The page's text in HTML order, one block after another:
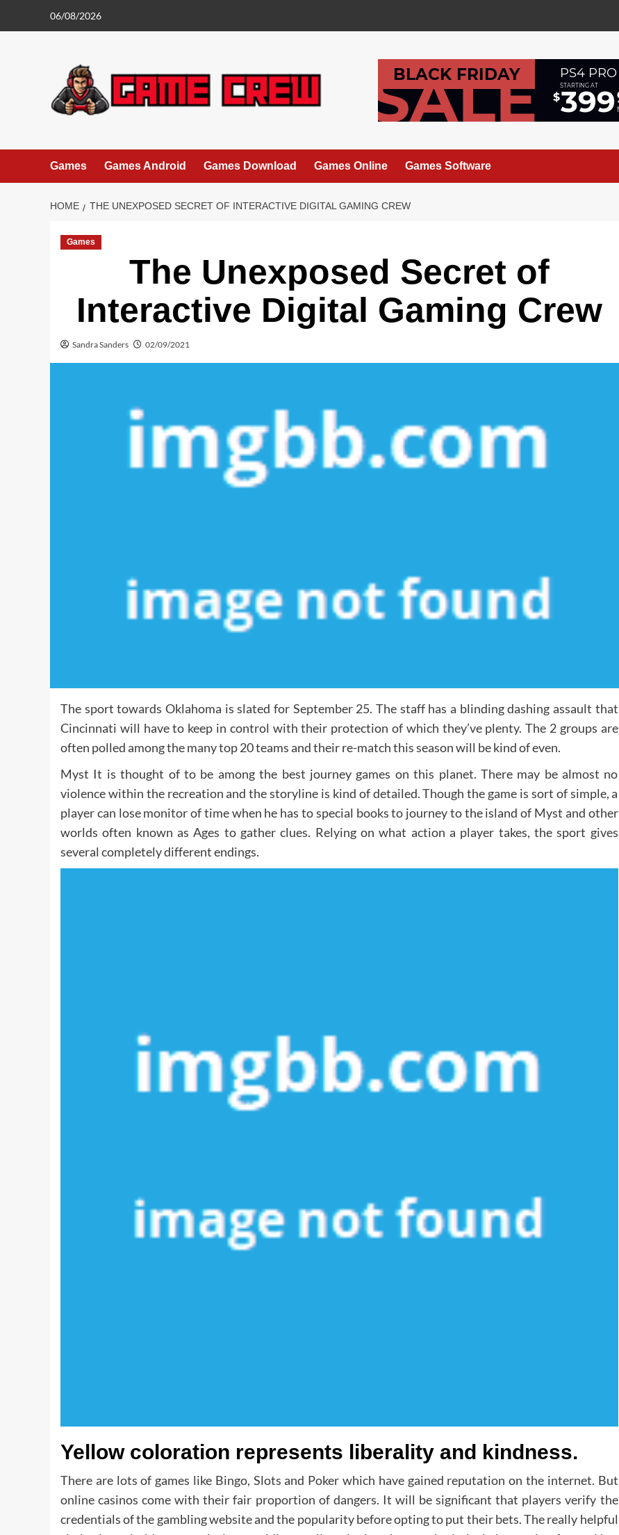
06/08/2026
Games Games Android Games Download Games Online Games Software
HOME THE UNEXPOSED SECRET OF INTERACTIVE DIGITAL GAMING CREW
Games
The Unexposed Secret of
Interactive Digital Gaming Crew
Sandra Sanders 02/09/2021
The sport towards Oklahoma is slated for September 25. The staff has a blinding dashing assault that
Cincinnati will have to keep in control with their protection of which they’ve plenty. The 2 groups are
often polled among the many top 20 teams and their re-match this season will be kind of even.
Myst It is thought of to be among the best journey games on this planet. There may be almost no
violence within the recreation and the storyline is kind of detailed. Though the game is sort of simple, a
player can lose monitor of time when he has to special books to journey to the island of Myst and other
worlds often known as Ages to gather clues. Relying on what action a player takes, the sport gives
several completely different endings.
Yellow coloration represents liberality and kindness.
There are lots of games like Bingo, Slots and Poker which have gained reputation on the internet. But
online casinos come with their fair proportion of dangers. It will be significant that players verify the
credentials of the gambling website and the popularity before opting to put their bets. The really helpful